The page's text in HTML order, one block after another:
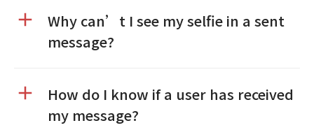
Why can’t I see my selfie in a sent
message?
How do I know if a user has received
my message?